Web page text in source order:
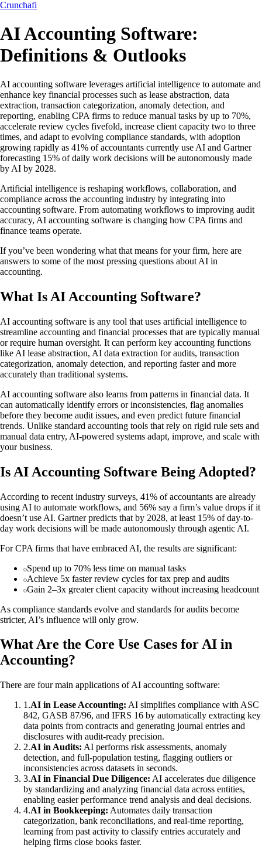
Crunchafi
AI Accounting Software:
Definitions & Outlooks
AI accounting software leverages artificial intelligence to automate and
enhance key financial processes such as lease abstraction, data
extraction, transaction categorization, anomaly detection, and
reporting, enabling CPA firms to reduce manual tasks by up to 70%,
accelerate review cycles fivefold, increase client capacity two to three
times, and adapt to evolving compliance standards, with adoption
growing rapidly as 41% of accountants currently use AI and Gartner
forecasting 15% of daily work decisions will be autonomously made
by AI by 2028.
Artificial intelligence is reshaping workflows, collaboration, and
compliance across the accounting industry by integrating into
accounting software. From automating workflows to improving audit
accuracy, AI accounting software is changing how CPA firms and
finance teams operate.
If you’ve been wondering what that means for your firm, here are
answers to some of the most pressing questions about AI in
accounting.
What Is AI Accounting Software?
AI accounting software is any tool that uses artificial intelligence to
streamline accounting and financial processes that are typically manual
or require human oversight. It can perform key accounting functions
like AI lease abstraction, AI data extraction for audits, transaction
categorization, anomaly detection, and reporting faster and more
accurately than traditional systems.
AI accounting software also learns from patterns in financial data. It
can automatically identify errors or inconsistencies, flag anomalies
before they become audit issues, and even predict future financial
trends. Unlike standard accounting tools that rely on rigid rule sets and
manual data entry, AI-powered systems adapt, improve, and scale with
your business.
Is AI Accounting Software Being Adopted?
According to recent industry surveys, 41% of accountants are already
using AI to automate workflows, and 56% say a firm’s value drops if it
doesn’t use AI. Gartner predicts that by 2028, at least 15% of day-to-
day work decisions will be made autonomously through agentic AI.
For CPA firms that have embraced AI, the results are significant:
Spend up to 70% less time on manual tasks
Achieve 5x faster review cycles for tax prep and audits
Gain 2–3x greater client capacity without increasing headcount
As compliance standards evolve and standards for audits become
stricter, AI’s influence will only grow.
What Are the Core Use Cases for AI in
Accounting?
There are four main applications of AI accounting software:
1 .AI in Lease Accounting: AI simplifies compliance with ASC
842, GASB 87/96, and IFRS 16 by automatically extracting key
data points from contracts and generating journal entries and
disclosures with audit-ready precision.
2.AI in Audits: AI performs risk assessments, anomaly
detection, and full-population testing, flagging outliers or
inconsistencies across datasets in seconds.
3.AI in Financial Due Diligence: AI accelerates due diligence
by standardizing and analyzing financial data across entities,
enabling easier performance trend analysis and deal decisions.
4.AI in Bookkeeping: Automates daily transaction
categorization, bank reconciliations, and real-time reporting,
learning from past activity to classify entries accurately and
helping firms close books faster.